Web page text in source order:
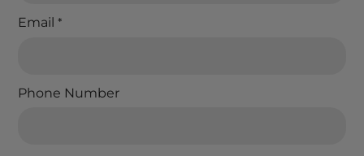
Email *
Phone Number